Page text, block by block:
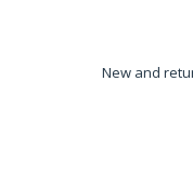
New and